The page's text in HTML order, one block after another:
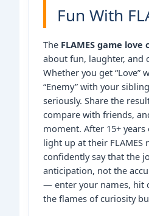
Fun With
The FLAMES game
about fun, laughter, and
Whether you get “Love”
“Enemy” with your
seriously. Share the
compare with friends,
moment. After 15+
light up at their FLAMES
confidently say that the
anticipation, not the
— enter your names, hit
the flames of curiosity